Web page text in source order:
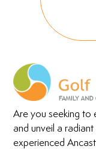
Are you seeking to
and unveil a
experienced